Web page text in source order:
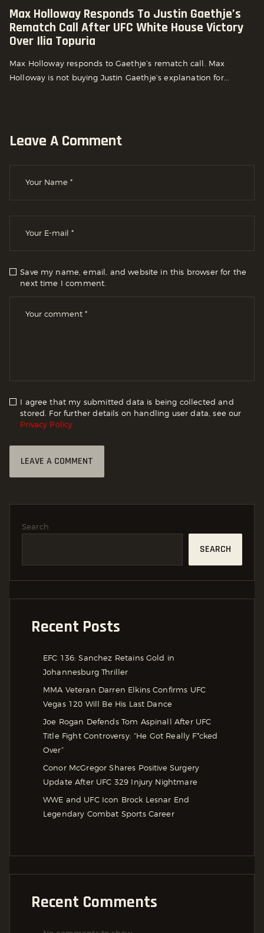
Max Holloway Responds To Justin Gaethje’s
Rematch Call After UFC White House Victory
Over Ilia Topuria
Max Holloway responds to Gaethje’s rematch call. Max
Holloway is not buying Justin Gaethje’s explanation for...
Leave A Comment
Save my name, email, and website in this browser for the
next time I comment.
I agree that my submitted data is being collected and
stored. For further details on handling user data, see our
Privacy Policy
Search
SEARCH
Recent Posts
EFC 136: Sanchez Retains Gold in
Johannesburg Thriller
MMA Veteran Darren Elkins Confirms UFC
Vegas 120 Will Be His Last Dance
Joe Rogan Defends Tom Aspinall After UFC
Title Fight Controversy: “He Got Really F*cked
Over”
Conor McGregor Shares Positive Surgery
Update After UFC 329 Injury Nightmare
WWE and UFC Icon Brock Lesnar End
Legendary Combat Sports Career
Recent Comments